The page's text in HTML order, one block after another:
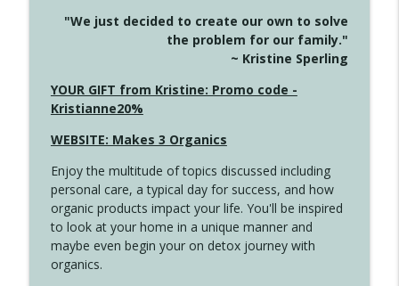
This Far
Create Your Now with Kristianne Wargo
info_outline
4142 Satisfy Us in the Morning
Create Your Now with Kristianne Wargo
Create Your Now with Kristianne Wargo
4140 The GIft that Keeps on Giving
Create Your Now with Kristianne Wargo
"We just decided to create our own to solve
the problem for our family."
~ Kristine Sperling
YOUR GIFT from Kristine: Promo code -
Kristianne20%
WEBSITE: Makes 3 Organics
Enjoy the multitude of topics discussed including
personal care, a typical day for success, and how
organic products impact your life. You'll be inspired
to look at your home in a unique manner and
maybe even begin your on detox journey with
organics.